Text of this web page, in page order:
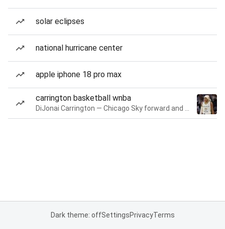
solar eclipses
national hurricane center
apple iphone 18 pro max
carrington basketball wnba
Dark theme: offSettingsPrivacyTerms